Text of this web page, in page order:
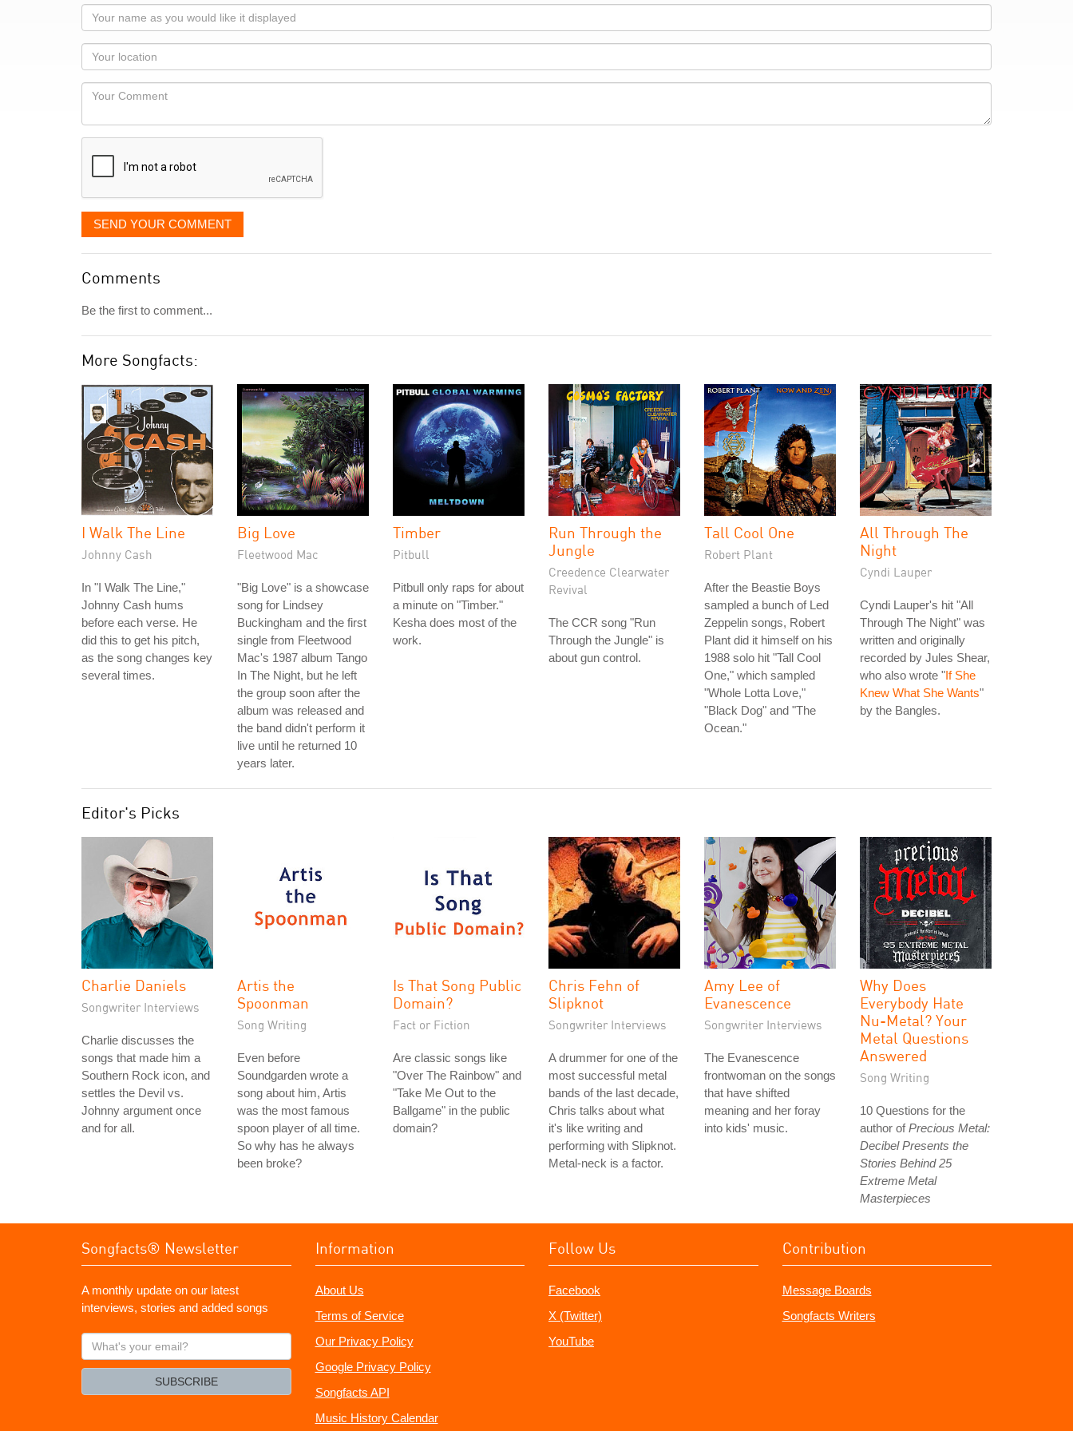
Your
name
as
you
would
like
displayed
Your
Locaton
Your
SEND YOUR COMMENT
Comments
Be the first to comment...
More Songfacts:
I Walk The Line
Johnny Cash
In "I Walk The Line,"
Johnny Cash hums
before each verse. He
did this to get his pitch,
as the song changes key
several times.
Big Love
Fleetwood Mac
"Big Love" is a showcase
song for Lindsey
Buckingham and the first
single from Fleetwood
Mac's 1987 album Tango
In The Night, but he left
the group soon after the
album was released and
the band didn't perform it
live until he returned 10
years later.
Timber
Pitbull
Pitbull only raps for about
a minute on "Timber."
Kesha does most of the
work.
Run Through the
Jungle
Creedence Clearwater
Revival
The CCR song "Run
Through the Jungle" is
about gun control.
Tall Cool One
Robert Plant
After the Beastie Boys
sampled a bunch of Led
Zeppelin songs, Robert
Plant did it himself on his
1988 solo hit "Tall Cool
One," which sampled
"Whole Lotta Love,"
"Black Dog" and "The
Ocean."
All Through The
Night
Cyndi Lauper
Cyndi Lauper's hit "All
Through The Night" was
written and originally
recorded by Jules Shear,
who also wrote "If She
Knew What She Wants"
by the Bangles.
Editor's Picks
Charlie Daniels
Songwriter Interviews
Charlie discusses the
songs that made him a
Southern Rock icon, and
settles the Devil vs.
Johnny argument once
and for all.
Artis the
Spoonman
Song Writing
Even before
Soundgarden wrote a
song about him, Artis
was the most famous
spoon player of all time.
So why has he always
been broke?
Is That Song Public
Domain?
Fact or Fiction
Are classic songs like
"Over The Rainbow" and
"Take Me Out to the
Ballgame" in the public
domain?
Chris Fehn of
Slipknot
Songwriter Interviews
A drummer for one of the
most successful metal
bands of the last decade,
Chris talks about what
it's like writing and
performing with Slipknot.
Metal-neck is a factor.
Amy Lee of
Evanescence
Songwriter Interviews
The Evanescence
frontwoman on the songs
that have shifted
meaning and her foray
into kids' music.
Why Does
Everybody Hate
Nu-Metal? Your
Metal Questions
Answered
Song Writing
10 Questions for the
author ofPrecious Metal:
Decibel Presents the
Stories Behind 25
Extreme Metal
Masterpieces
Songfacts® Newsletter
A monthly update on our latest
interviews, stories and added songs
What's
your
SUBSCRIBE
Information
About Us
Terms of Service
Our Privacy Policy
Google Privacy Policy
Songfacts API
Music History Calendar
Follow Us
Facebook
X (Twitter)
YouTube
Contribution
Message Boards
Songfacts Writers